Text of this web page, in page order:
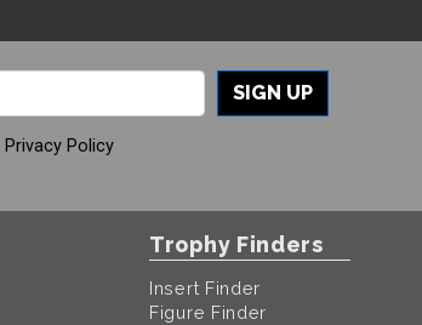
SIGN UP
Privacy Policy
Trophy Finders
Insert Finder
Figure Finder